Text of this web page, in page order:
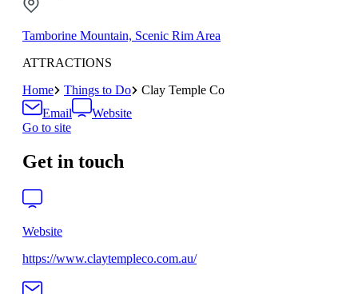
Tamborine Mountain, Scenic Rim Area
ATTRACTIONS
Home
Things to Do
Clay Temple Co
Email
Website
Go to site
Get in touch
Website
https://www.claytempleco.com.au/